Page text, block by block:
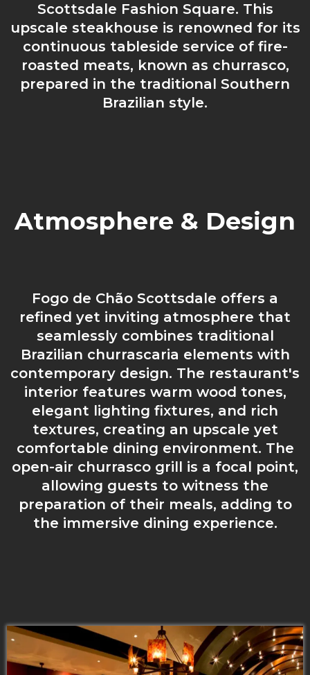
Scottsdale Fashion Square. This
upscale steakhouse is renowned for its
continuous tableside service of fire-
roasted meats, known as churrasco,
prepared in the traditional Southern
Brazilian style.
Atmosphere & Design
Fogo de Chão Scottsdale offers a
refined yet inviting atmosphere that
seamlessly combines traditional
Brazilian churrascaria elements with
contemporary design. The restaurant's
interior features warm wood tones,
elegant lighting fixtures, and rich
textures, creating an upscale yet
comfortable dining environment. The
open-air churrasco grill is a focal point,
allowing guests to witness the
preparation of their meals, adding to
the immersive dining experience.